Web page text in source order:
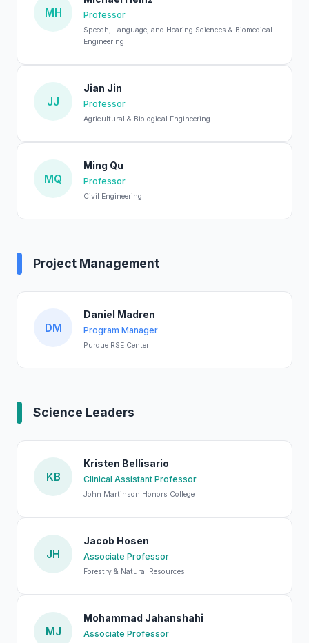
MH Professor
Speech, Language, and Hearing Sciences & Biomedical
Engineering
JJ
Jian Jin
Professor
Agricultural & Biological Engineering
MQ
Ming Qu
Professor
Civil Engineering
Project Management
DM
Daniel Madren
Program Manager
Purdue RSE Center
Science Leaders
KB
Kristen Bellisario
Clinical Assistant Professor
John Martinson Honors College
JH
Jacob Hosen
Associate Professor
Forestry & Natural Resources
MJ
Mohammad Jahanshahi
Associate Professor